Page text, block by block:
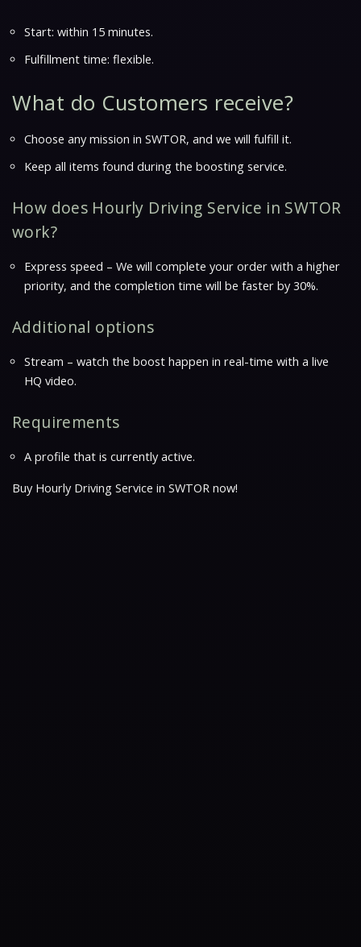
Start: within 15 minutes.
Fulfillment time: flexible.
What do Customers receive?
Choose any mission in SWTOR, and we will fulfill it.
Keep all items found during the boosting service.
How does Hourly Driving Service in SWTOR
work?
Express speed – We will complete your order with a higher
priority, and the completion time will be faster by 30%.
Additional options
Stream – watch the boost happen in real-time with a live
HQ video.
Requirements
A profile that is currently active.
Buy Hourly Driving Service in SWTOR now!